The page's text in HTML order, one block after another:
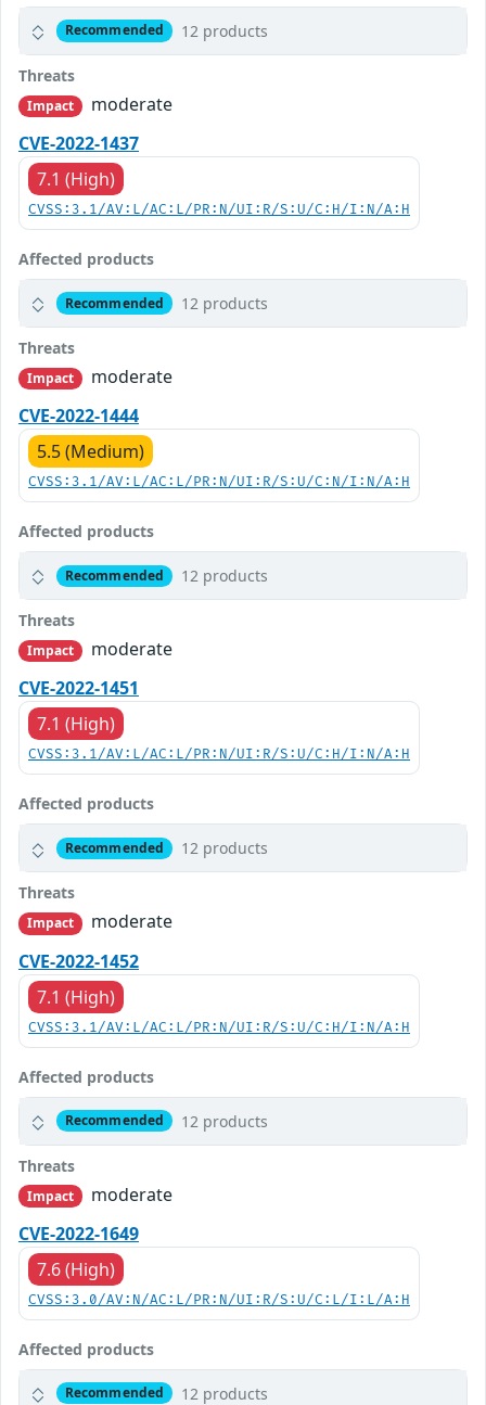
Recommended 12 products
Threats
Impact
moderate
CVE-2022-1437
7.1 (High)
CVSS:3.1/AV:L/AC:L/PR:N/UI:R/S:U/C:H/I:N/A:H
Affected products
Recommended 12 products
Threats
Impact
moderate
CVE-2022-1444
5.5 (Medium)
CVSS:3.1/AV:L/AC:L/PR:N/UI:R/S:U/C:N/I:N/A:H
Affected products
Recommended 12 products
Threats
Impact
moderate
CVE-2022-1451
7.1 (High)
CVSS:3.1/AV:L/AC:L/PR:N/UI:R/S:U/C:H/I:N/A:H
Affected products
Recommended 12 products
Threats
Impact
moderate
CVE-2022-1452
7.1 (High)
CVSS:3.1/AV:L/AC:L/PR:N/UI:R/S:U/C:H/I:N/A:H
Affected products
Recommended 12 products
Threats
Impact
moderate
CVE-2022-1649
7.6 (High)
CVSS:3.0/AV:N/AC:L/PR:N/UI:R/S:U/C:L/I:L/A:H
Affected products
Recommended 12 products